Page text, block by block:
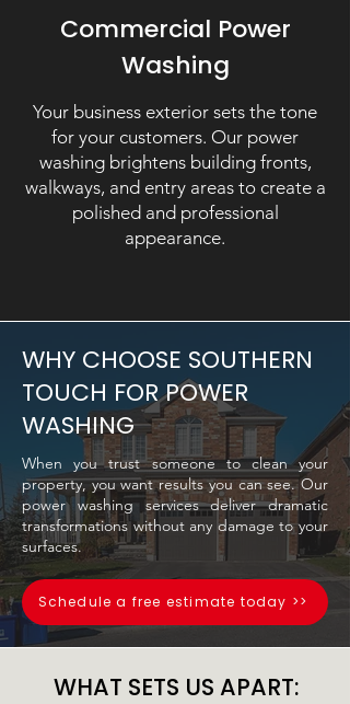
Commercial Power
Washing
Your business exterior sets the tone
for your customers. Our power
washing brightens building fronts,
walkways, and entry areas to create a
polished and professional
appearance.
WHY CHOOSE SOUTHERN
TOUCH FOR POWER
WASHING
When you trust someone to clean your
property, you want results you can see. Our
power washing services deliver dramatic
transformations without any damage to your
surfaces.
Schedule a free estimate today >>
WHAT SETS US APART: